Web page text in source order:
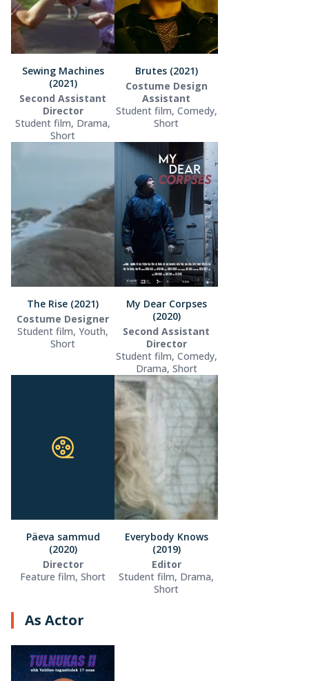
Sewing Machines
(2021)
Second Assistant
Director
Student film, Drama,
Short
Brutes (2021)
Costume Design
Assistant
Student film, Comedy,
Short
The Rise (2021)
Costume Designer
Student film, Youth,
Short
My Dear Corpses
(2020)
Second Assistant
Director
Student film, Comedy,
Drama, Short
Päeva sammud
(2020)
Director
Feature film, Short
Everybody Knows
(2019)
Editor
Student film, Drama,
Short
As Actor